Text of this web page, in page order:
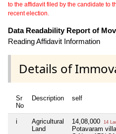
to the affidavit filed by the candidate to
recent election.
Data Readability Report of
Reading Affidavit Information
Details of
Sr
No
Description self
i
Agricultural
Land
14,08,000 14
Potavaram